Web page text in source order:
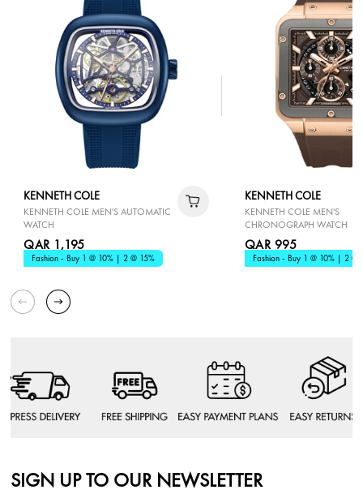
KENNETH COLE
KENNETH COLE MEN'S AUTOMATIC
WATCH
QAR 1,195
Fashion - Buy 1 @ 10% | 2 @ 15%
KENNETH COLE
KENNETH COLE MEN'S
CHRONOGRAPH WATCH
QAR 995
Fashion - Buy 1 @ 10% | 2 @
SIGN UP TO OUR NEWSLETTER